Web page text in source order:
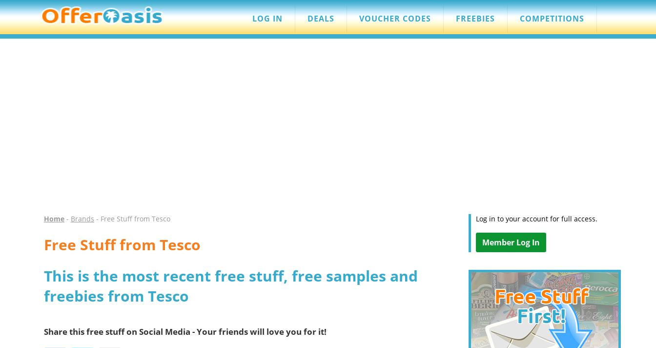
LOG IN DEALS VOUCHER CODES FREEBIES COMPETITIONS
Home- Brands - Free Stuff from Tesco
Free Stuff from Tesco
This is the most recent free stuff, free samples and
freebies from Tesco
Share this free stuff on Social Media - Your friends will love you for it!
Log in to your account for full access.
Member Log In